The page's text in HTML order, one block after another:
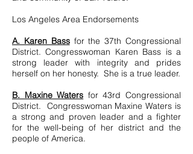
Los Angeles Area Endorsements
A. Karen Bassfor the 37th Congressional
District. Congresswoman Karen Bass is a
strong leader with integrity and prides
herself on her honesty. She is a true leader.
B. Maxine Waters for 43rd Congressional
District. Congresswoman Maxine Waters is
a strong and proven leader and a fighter
for the well-being of her district and the
people of America.